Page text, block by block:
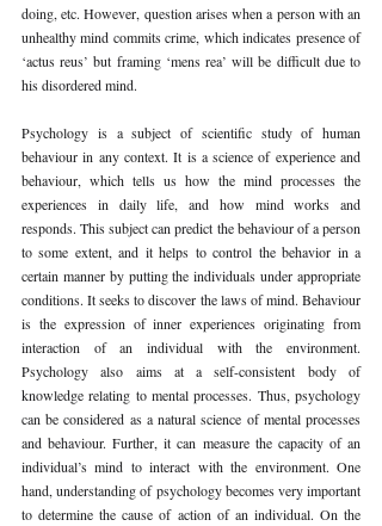
doing, etc. However, question arises when a person with an
unhealthy mind commits crime, which indicates presence of
‘actus reus’ but framing ‘mens rea’ will be difficult due to
his disordered mind.
Psychology is a subject of scientific study of human
behaviour in any context. It is a science of experience and
behaviour, which tells us how the mind processes the
experiences in daily life, and how mind works and
responds. This subject can predict the behaviour of a person
to some extent, and it helps to control the behavior in a
certain manner by putting the individuals under appropriate
conditions. It seeks to discover the laws of mind. Behaviour
is the expression of inner experiences originating from
interaction of an individual with the environment.
Psychology also aims at a self-consistent body of
knowledge relating to mental processes. Thus, psychology
can be considered as a natural science of mental processes
and behaviour. Further, it can measure the capacity of an
individual’s mind to interact with the environment. One
hand, understanding of psychology becomes very important
to determine the cause of action of an individual. On the